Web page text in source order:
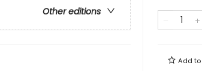
Other editions
Add to